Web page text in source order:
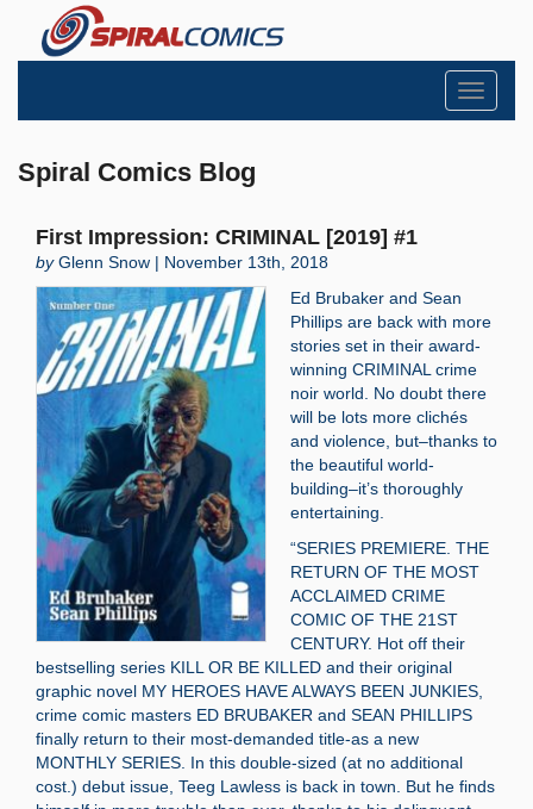
Toggle
Spiral Comics Blog
First Impression: CRIMINAL [2019] #1
byGlenn Snow | November 13th, 2018
Ed Brubaker and Sean
Phillips are back with more
stories set in their award-
winning CRIMINAL crime
noir world. No doubt there
will be lots more clichés
and violence, but–thanks to
the beautiful world-
building–it’s thoroughly
entertaining.
“SERIES PREMIERE. THE
RETURN OF THE MOST
ACCLAIMED CRIME
COMIC OF THE 21ST
CENTURY. Hot off their
bestselling series KILL OR BE KILLED and their original
graphic novel MY HEROES HAVE ALWAYS BEEN JUNKIES,
crime comic masters ED BRUBAKER and SEAN PHILLIPS
finally return to their most-demanded title-as a new
MONTHLY SERIES. In this double-sized (at no additional
cost.) debut issue, Teeg Lawless is back in town. But he finds